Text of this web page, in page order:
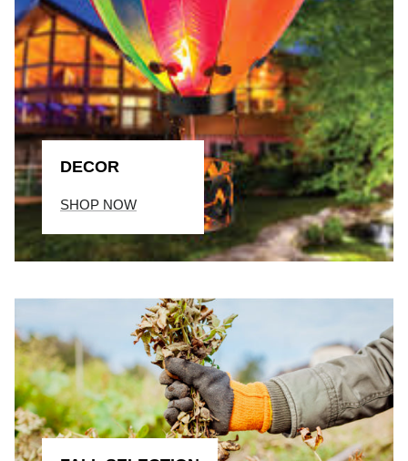
DECOR
SHOP NOW